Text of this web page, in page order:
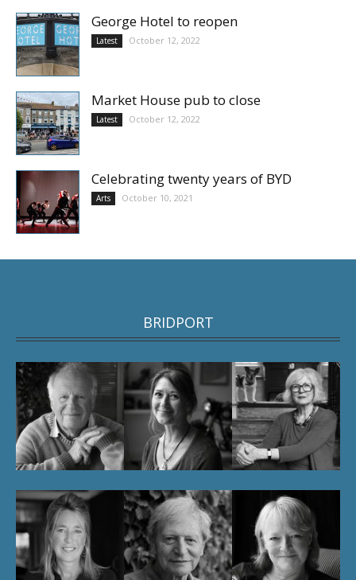
George Hotel to reopen
Latest October 12, 2022
Market House pub to close
Latest October 12, 2022
Celebrating twenty years of BYD
Arts October 10, 2021
BRIDPORT